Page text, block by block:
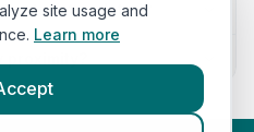
vets list updated?
site usage and
Learn more